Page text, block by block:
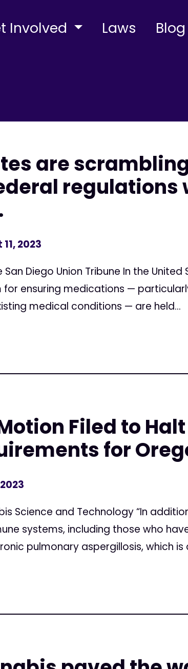
Involved Laws Blog
are
regulations
2023
San Diego Union Tribune In the
ensuring medications —
medical conditions — are held...
Filed to
for
Science and Technology “In
systems, including those who
pulmonary aspergillosis, which is